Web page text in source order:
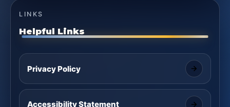
LINKS
Helpful Links
Privacy Policy
Accessibility Statement